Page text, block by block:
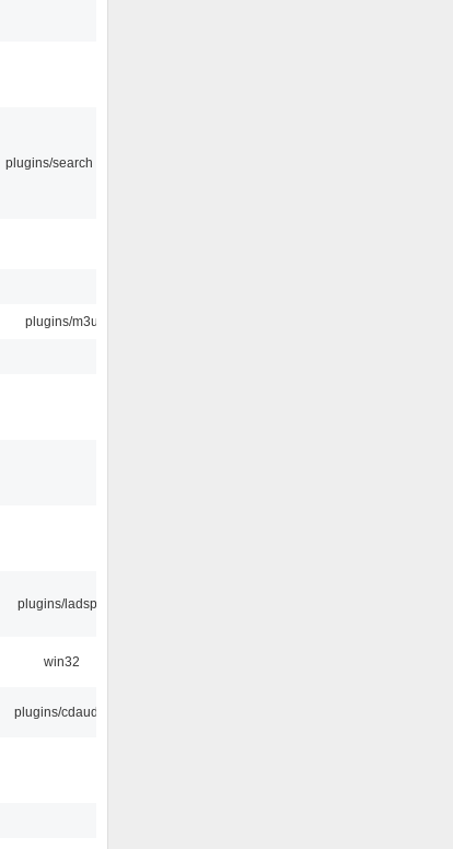
plugins/search tool
plugins/m3u
plugins/ladspa
win32
plugins/cdaudio